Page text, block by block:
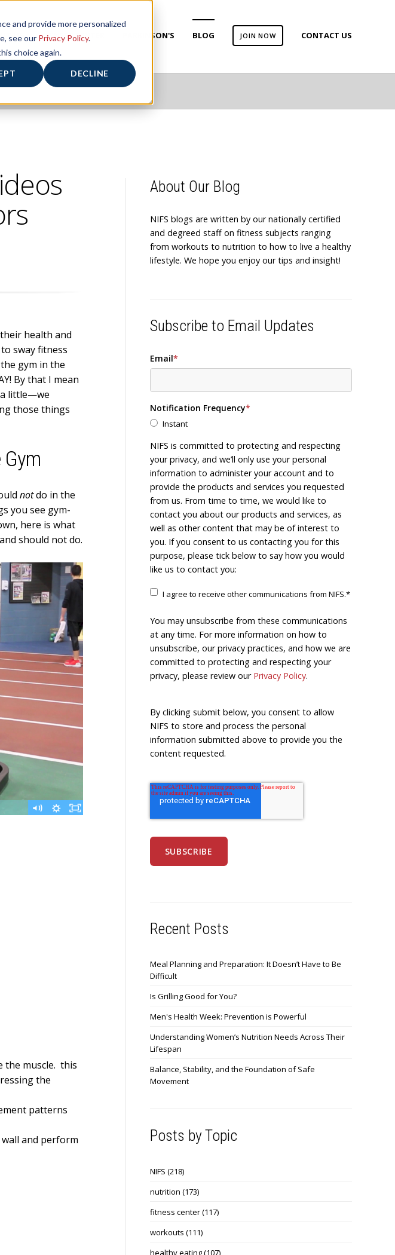
and provide more personalized
see our Privacy Policy.
choice again.
DECLINE
US FITNESS CENTER PARKINSON'S BLOG JOIN NOW CONTACT US
health and
sway fitness
gym in the
By that I mean
a little—we
those things
notdo in the
you see gym-
here is what
should not do.
the muscle. this
the
patterns
and perform
About Our Blog
NIFS blogs are written by our nationally certified
and degreed staff on fitness subjects ranging
from workouts to nutrition to how to live a healthy
lifestyle. We hope you enjoy our tips and insight!
Subscribe to Email Updates
Email*
Notification Frequency*
Instant
NIFS is committed to protecting and respecting
your privacy, and we’ll only use your personal
information to administer your account and to
provide the products and services you requested
from us. From time to time, we would like to
contact you about our products and services, as
well as other content that may be of interest to
you. If you consent to us contacting you for this
purpose, please tick below to say how you would
like us to contact you:
I agree to receive other communications from NIFS.*
You may unsubscribe from these communications
at any time. For more information on how to
unsubscribe, our privacy practices, and how we are
committed to protecting and respecting your
privacy, please review our Privacy Policy.
By clicking submit below, you consent to allow
NIFS to store and process the personal
information submitted above to provide you the
content requested.
Recent Posts
Meal Planning and Preparation: It Doesn’t Have to Be
Difficult
Is Grilling Good for You?
Men's Health Week: Prevention is Powerful
Understanding Women’s Nutrition Needs Across Their
Lifespan
Balance, Stability, and the Foundation of Safe
Movement
Posts by Topic
NIFS (218)
nutrition (173)
fitness center(117)
workouts (111)
healthy eating(107)